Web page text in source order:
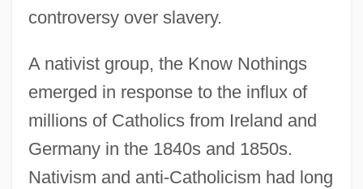
controversy over slavery.
A nativist group, the Know Nothings
emerged in response to the influx of
millions of Catholics from Ireland and
Germany in the 1840s and 1850s.
Nativism and anti-Catholicism had long